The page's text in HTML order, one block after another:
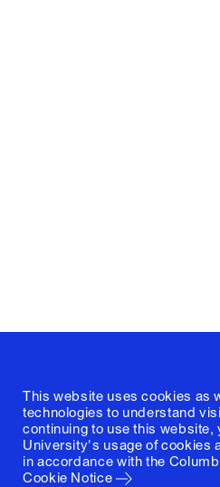
This website uses cookies as
technologies to understand
continuing to use this website,
University's usage of cookies
in accordance with the
Cookie Notice